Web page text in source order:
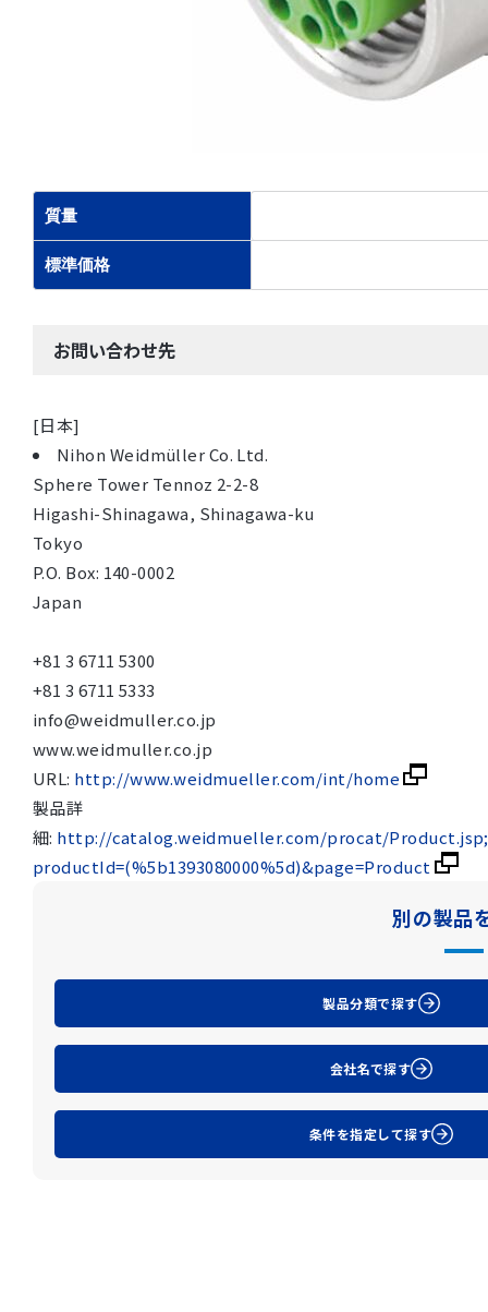
質量
標準価格
お問い合わせ先
[日本]
Nihon Weidmüller Co. Ltd.
Sphere Tower Tennoz 2-2-8
Higashi-Shinagawa, Shinagawa-ku
Tokyo
P.O. Box: 140-0002
Japan
+81 3 6711 5300
+81 3 6711 5333
info@weidmuller.co.jp
www.weidmuller.co.jp
URL: http://www.weidmueller.com/int/home
製品詳
細: http://catalog.weidmueller.com/procat/
productId=(%5b1393080000%5d)&page=Product
別の製品
製品分類で探す
会社名で探す
条件を指定して探す